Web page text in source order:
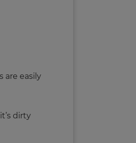
are easily
dirty